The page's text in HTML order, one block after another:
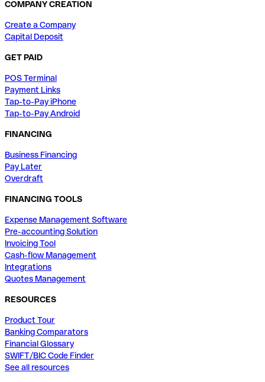
COMPANY CREATION
Create a Company
Capital Deposit
GET PAID
POS Terminal
Payment Links
Tap-to-Pay iPhone
Tap-to-Pay Android
FINANCING
Business Financing
Pay Later
Overdraft
FINANCING TOOLS
Expense Management Software
Pre-accounting Solution
Invoicing Tool
Cash-flow Management
Integrations
Quotes Management
RESOURCES
Product Tour
Banking Comparators
Financial Glossary
SWIFT/BIC Code Finder
See all resources